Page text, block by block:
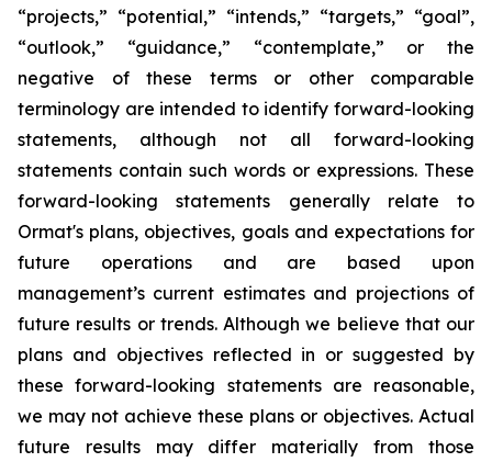
“projects,” “potential,” “intends,” “targets,” “goal”,
“outlook,” “guidance,” “contemplate,” or the
negative of these terms or other comparable
terminology are intended to identify forward-looking
statements, although not all forward-looking
statements contain such words or expressions. These
forward-looking statements generally relate to
Ormat's plans, objectives, goals and expectations for
future operations and are based upon
management’s current estimates and projections of
future results or trends. Although we believe that our
plans and objectives reflected in or suggested by
these forward-looking statements are reasonable,
we may not achieve these plans or objectives. Actual
future results may differ materially from those